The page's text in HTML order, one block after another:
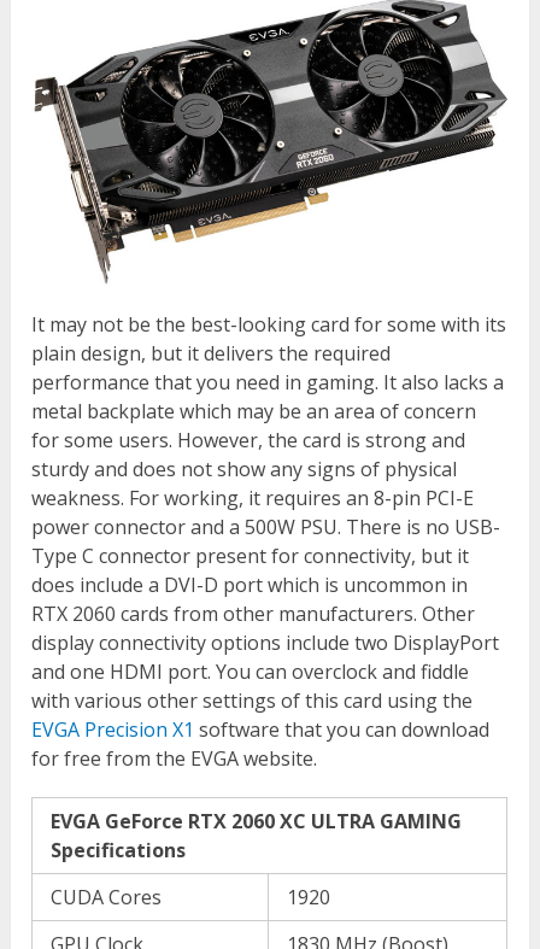
It may not be the best-looking card for some with its
plain design, but it delivers the required
performance that you need in gaming. It also lacks a
metal backplate which may be an area of concern
for some users. However, the card is strong and
sturdy and does not show any signs of physical
weakness. For working, it requires an 8-pin PCI-E
power connector and a 500W PSU. There is no USB-
Type C connector present for connectivity, but it
does include a DVI-D port which is uncommon in
RTX 2060 cards from other manufacturers. Other
display connectivity options include two DisplayPort
and one HDMI port. You can overclock and fiddle
with various other settings of this card using the
EVGA Precision X1 software that you can download
for free from the EVGA website.
EVGA GeForce RTX 2060 XC ULTRA GAMING
Specifications
CUDA Cores
1920